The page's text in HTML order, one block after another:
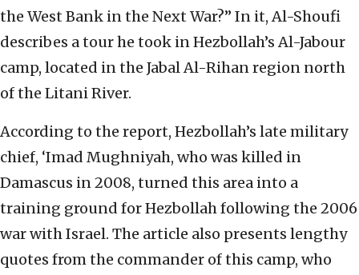
the West Bank in the Next War?” In it, Al-Shoufi
describes a tour he took in Hezbollah’s Al-Jabour
camp, located in the Jabal Al-Rihan region north
of the Litani River.
According to the report, Hezbollah’s late military
chief, ‘Imad Mughniyah, who was killed in
Damascus in 2008, turned this area into a
training ground for Hezbollah following the 2006
war with Israel. The article also presents lengthy
quotes from the commander of this camp, who